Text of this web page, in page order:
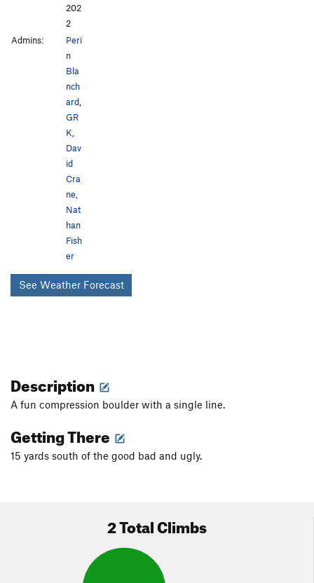
202
2
Admins:
Peri
n
Bla
nch
ard,
GR
K,
Dav
id
Cra
ne,
Nat
han
Fish
er
See Weather Forecast
Description
A fun compression boulder with a single line.
Getting There
15 yards south of the good bad and ugly.
2 Total Climbs